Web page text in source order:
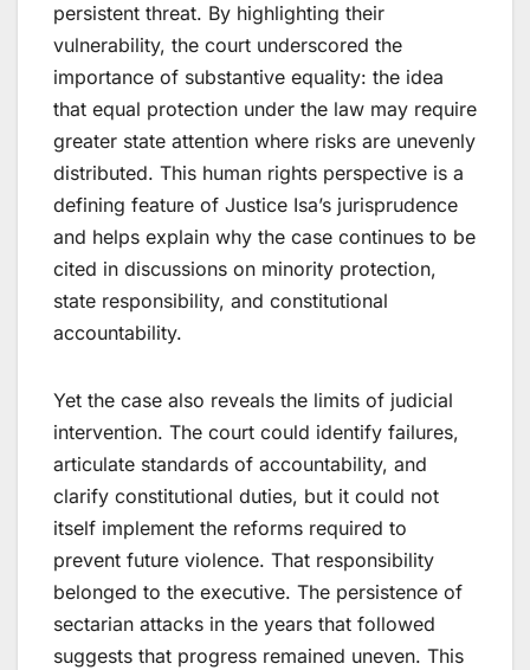
persistent threat. By highlighting their
vulnerability, the court underscored the
importance of substantive equality: the idea
that equal protection under the law may require
greater state attention where risks are unevenly
distributed. This human rights perspective is a
defining feature of Justice Isa’s jurisprudence
and helps explain why the case continues to be
cited in discussions on minority protection,
state responsibility, and constitutional
accountability.
Yet the case also reveals the limits of judicial
intervention. The court could identify failures,
articulate standards of accountability, and
clarify constitutional duties, but it could not
itself implement the reforms required to
prevent future violence. That responsibility
belonged to the executive. The persistence of
sectarian attacks in the years that followed
suggests that progress remained uneven. This